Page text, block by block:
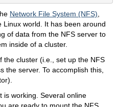
Network File System (NFS)
world. It has been around
of data from the NFS server to
inside of a cluster.
the cluster (i.e., set up the NFS
the server. To accomplish this,
is working. Several online